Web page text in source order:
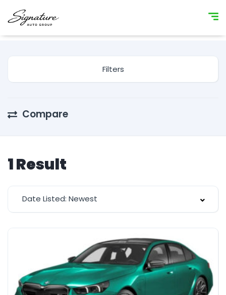
Filters
Compare
1Result
Date Listed: Newest